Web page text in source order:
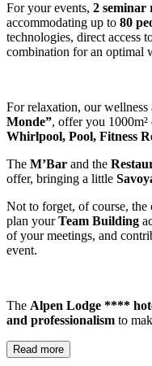
For your events, 2 seminar
accommodating up to 80
technologies, direct access
combination for an optimal
For relaxation, our wellness
Monde”, offer you
Whirlpool, Pool, Fitness
The M’Bar and the
offer, bringing a little
Not to forget, of course, the
plan yourTeam Building
of your meetings, and
event.
The Alpen Lodge ****
and professionalism to
Read more